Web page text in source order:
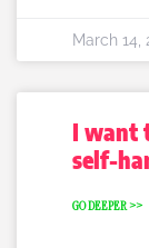
March 14,
I want
self-
GO DEEPER >>